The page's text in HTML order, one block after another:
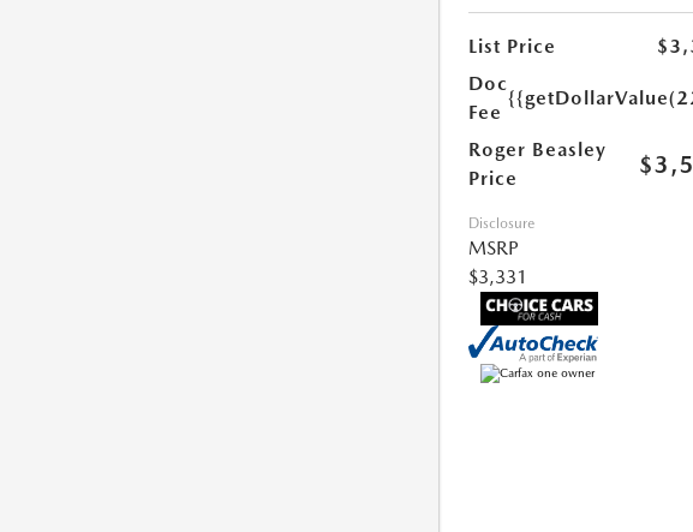
List Price
Doc
Fee
Roger Beasley
Price
Disclosure
MSRP
$3,331